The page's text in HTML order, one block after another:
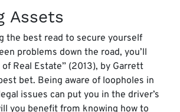
Assets
the best read to secure yourself
problems down the road, you’ll
Real Estate” (2013), by Garrett
bet. Being aware of loopholes in
issues can put you in the driver’s
you benefit from knowing how to